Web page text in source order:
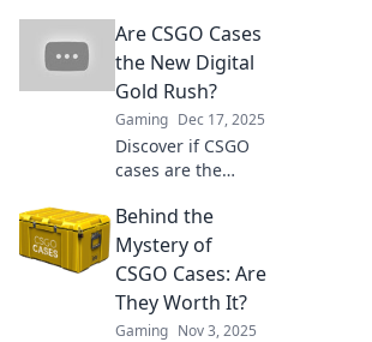
Are CSGO Cases
the New Digital
Gold Rush?
Gaming Dec 17, 2025
Discover if CSGO
cases are the
mine! Uncover
trends, profits,
and tips to cash in
on this gaming
phenomenon!
Behind the
Mystery of
CSGO Cases: Are
They Worth It?
Gaming Nov 3, 2025